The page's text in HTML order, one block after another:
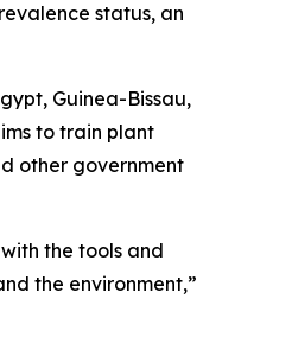
status, an
Guinea-Bissau,
to train plant
other government
the tools and
the environment,”